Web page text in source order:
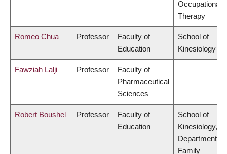
Occupational
Therapy
Romeo Chua Professor
Faculty of
Education
School of
Kinesiology
Fawziah Lalji Professor
Faculty of
Pharmaceutical
Sciences
Robert Boushel Professor
Faculty of
Education
School of
Kinesiology,
Department of
Family